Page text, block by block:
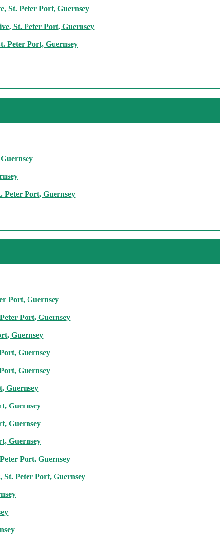
St. Peter Port, Guernsey
St. Peter Port, Guernsey
Peter Port, Guernsey
Peter Port, Guernsey
Port, Guernsey
Port, Guernsey
Guernsey
Guernsey
Guernsey
Guernsey
Guernsey
Guernsey
Guernsey
Port, Guernsey
St. Peter Port, Guernsey